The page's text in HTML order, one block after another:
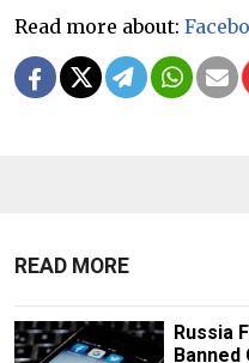
Read more about:
READ MORE
Russia
Banned